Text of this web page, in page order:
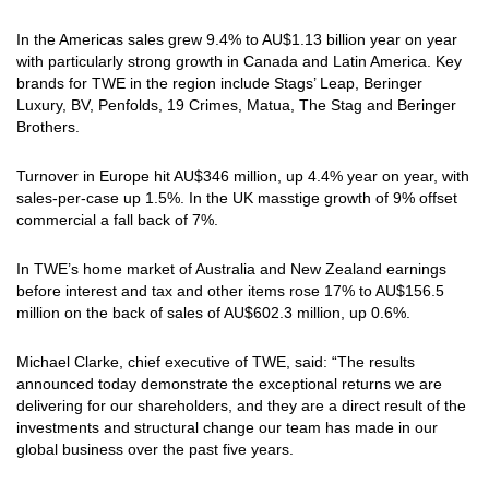
In the Americas sales grew 9.4% to AU$1.13 billion year on year
with particularly strong growth in Canada and Latin America. Key
brands for TWE in the region include Stags’ Leap, Beringer
Luxury, BV, Penfolds, 19 Crimes, Matua, The Stag and Beringer
Brothers.
Turnover in Europe hit AU$346 million, up 4.4% year on year, with
sales-per-case up 1.5%. In the UK masstige growth of 9% offset
commercial a fall back of 7%.
In TWE’s home market of Australia and New Zealand earnings
before interest and tax and other items rose 17% to AU$156.5
million on the back of sales of AU$602.3 million, up 0.6%.
Michael Clarke, chief executive of TWE, said: “The results
announced today demonstrate the exceptional returns we are
delivering for our shareholders, and they are a direct result of the
investments and structural change our team has made in our
global business over the past five years.